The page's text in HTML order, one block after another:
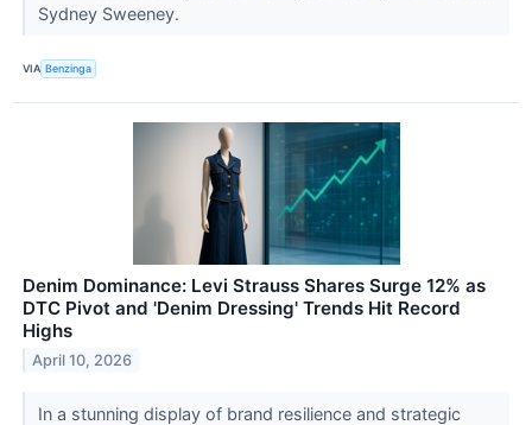
Sydney Sweeney.
VIA Benzinga
Denim Dominance: Levi Strauss Shares Surge 12% as
DTC Pivot and 'Denim Dressing' Trends Hit Record
Highs
April 10, 2026
In a stunning display of brand resilience and strategic